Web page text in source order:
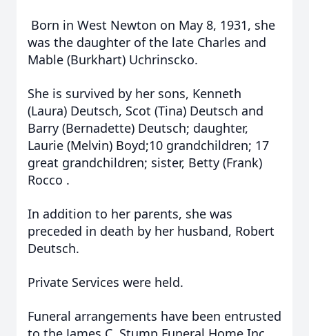
Born in West Newton on May 8, 1931, she
was the daughter of the late Charles and
Mable (Burkhart) Uchrinscko.
She is survived by her sons, Kenneth
(Laura) Deutsch, Scot (Tina) Deutsch and
Barry (Bernadette) Deutsch; daughter,
Laurie (Melvin) Boyd;10 grandchildren; 17
great grandchildren; sister, Betty (Frank)
Rocco .
In addition to her parents, she was
preceded in death by her husband, Robert
Deutsch.
Private Services were held.
Funeral arrangements have been entrusted